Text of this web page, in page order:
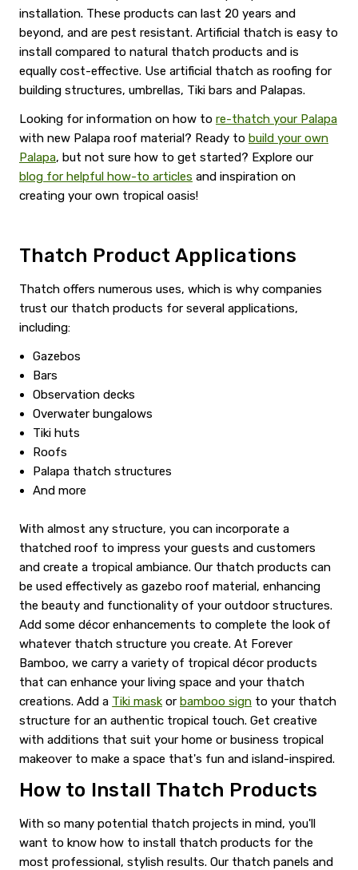
installation. These products can last 20 years and
beyond, and are pest resistant. Artificial thatch is easy to
install compared to natural thatch products and is
equally cost-effective. Use artificial thatch as roofing for
building structures, umbrellas, Tiki bars and Palapas.
Looking for information on how to re-thatch your Palapa
with new Palapa roof material? Ready to build your own
Palapa, but not sure how to get started? Explore our
blog for helpful how-to articles and inspiration on
creating your own tropical oasis!
Thatch Product Applications
Thatch offers numerous uses, which is why companies
trust our thatch products for several applications,
including:
Gazebos
Bars
Observation decks
Overwater bungalows
Tiki huts
Roofs
Palapa thatch structures
And more
With almost any structure, you can incorporate a
thatched roof to impress your guests and customers
and create a tropical ambiance. Our thatch products can
be used effectively as gazebo roof material, enhancing
the beauty and functionality of your outdoor structures.
Add some décor enhancements to complete the look of
whatever thatch structure you create. At Forever
Bamboo, we carry a variety of tropical décor products
that can enhance your living space and your thatch
creations. Add a Tiki mask or bamboo sign to your thatch
structure for an authentic tropical touch. Get creative
with additions that suit your home or business tropical
makeover to make a space that's fun and island-inspired.
How to Install Thatch Products
With so many potential thatch projects in mind, you'll
want to know how to install thatch products for the
most professional, stylish results. Our thatch panels and